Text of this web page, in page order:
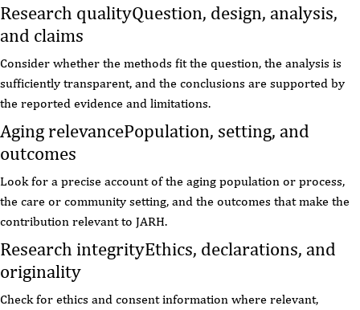
Research qualityQuestion, design, analysis,
and claims
Consider whether the methods fit the question, the analysis is
sufficiently transparent, and the conclusions are supported by
the reported evidence and limitations.
Aging relevancePopulation, setting, and
outcomes
Look for a precise account of the aging population or process,
the care or community setting, and the outcomes that make the
contribution relevant to JARH.
Research integrityEthics, declarations, and
originality
Check for ethics and consent information where relevant,